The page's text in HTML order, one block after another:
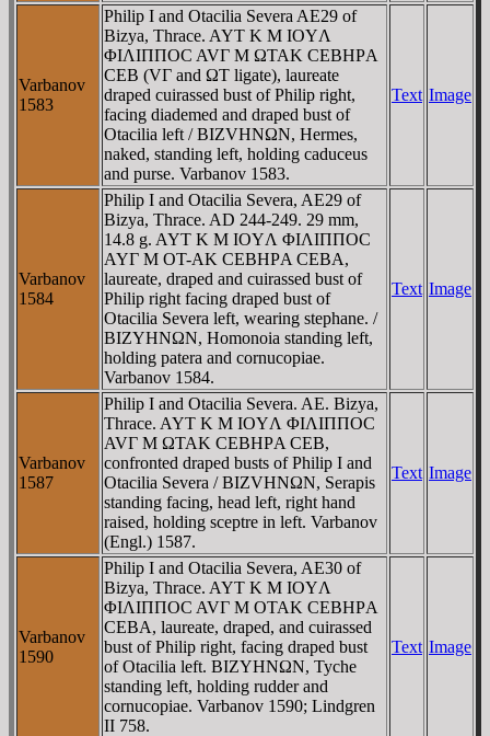
Varbanov
1583
Philip I and Otacilia Severa AE29 of
Bizya, Thrace. AYT K M IOYΛ
ΦIΛIΠΠOC AVΓ M ΩTAK CEBHΡA
CEB (VΓ and ΩT ligate), laureate
draped cuirassed bust of Philip right,
facing diademed and draped bust of
Otacilia left / BIZVHNΩN, Hermes,
naked, standing left, holding caduceus
and purse. Varbanov 1583.
Text Image
Varbanov
1584
Philip I and Otacilia Severa, AE29 of
Bizya, Thrace. AD 244-249. 29 mm,
14.8 g. AYT K M IOYΛ ΦIΛIΠΠOC
AYΓ M OT-AK CEBHΡA CEBA,
laureate, draped and cuirassed bust of
Philip right facing draped bust of
Otacilia Severa left, wearing stephane. /
BIZYHNΩN, Homonoia standing left,
holding patera and cornucopiae.
Varbanov 1584.
Text Image
Varbanov
1587
Philip I and Otacilia Severa. AE. Bizya,
Thrace. AYT K M IOYΛ ΦIΛIΠΠOC
AVΓ M ΩTAK CEBHΡA CEB,
confronted draped busts of Philip I and
Otacilia Severa / BIZVHNΩN, Serapis
standing facing, head left, right hand
raised, holding sceptre in left. Varbanov
(Engl.) 1587.
Text Image
Varbanov
1590
Philip I and Otacilia Severa, AE30 of
Bizya, Thrace. AYT K M IOYΛ
ΦIΛIΠΠOC AVΓ M OTAK CEBHΡA
CEBA, laureate, draped, and cuirassed
bust of Philip right, facing draped bust
of Otacilia left. BIZYHNΩN, Tyche
standing left, holding rudder and
cornucopiae. Varbanov 1590; Lindgren
II 758.
Text Image